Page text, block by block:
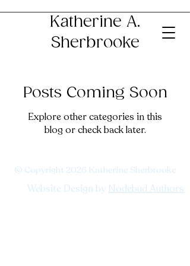
Katherine A.
Sherbrooke
Posts Coming Soon
Explore other categories in this
blog or check back later.
© Copyright 2026 Katherine Sherbrooke
Website Design by Nodebud Authors